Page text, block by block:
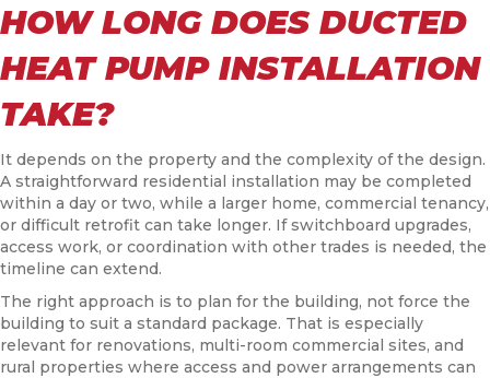
HOW LONG DOES DUCTED
HEAT PUMP INSTALLATION
TAKE?
It depends on the property and the complexity of the design.
A straightforward residential installation may be completed
within a day or two, while a larger home, commercial tenancy,
or difficult retrofit can take longer. If switchboard upgrades,
access work, or coordination with other trades is needed, the
timeline can extend.
The right approach is to plan for the building, not force the
building to suit a standard package. That is especially
relevant for renovations, multi-room commercial sites, and
rural properties where access and power arrangements can